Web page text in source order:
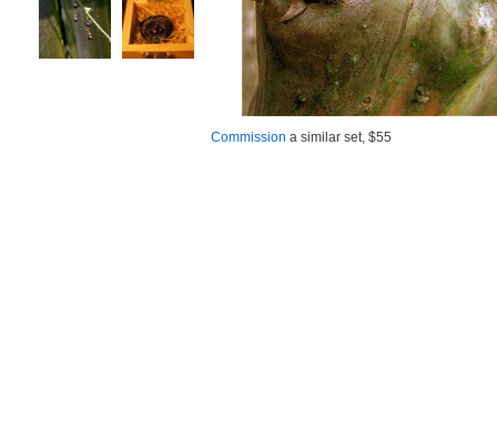
Commission a similar set, $55